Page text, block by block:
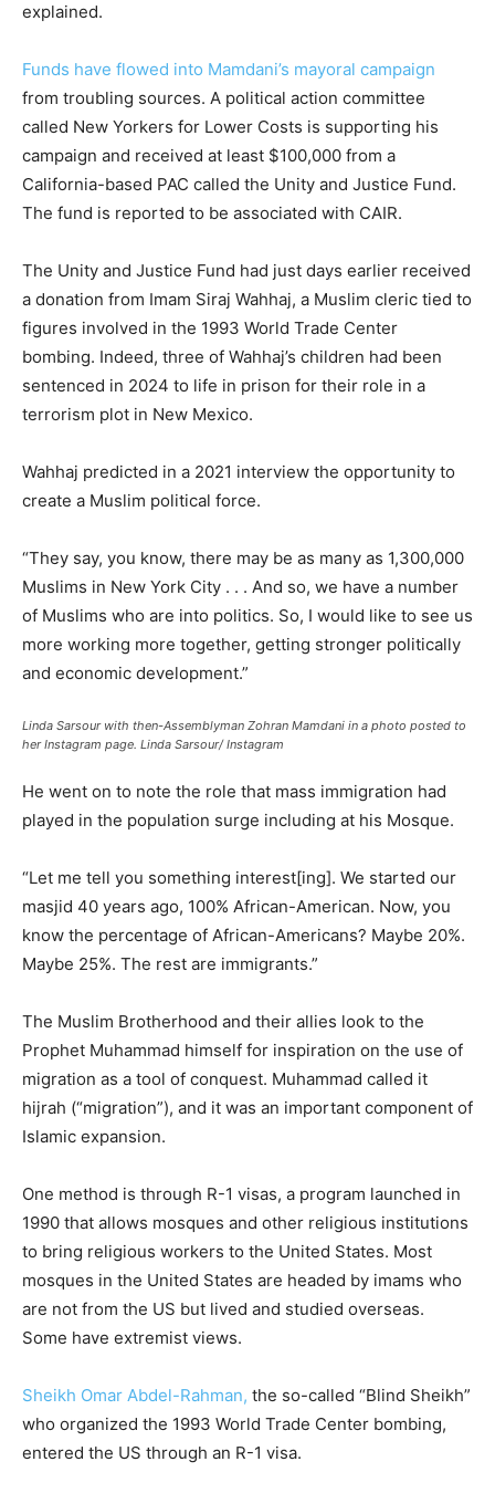
explained.
Funds have flowed into Mamdani’s mayoral campaign
from troubling sources. A political action committee
called New Yorkers for Lower Costs is supporting his
campaign and received at least $100,000 from a
California-based PAC called the Unity and Justice Fund.
The fund is reported to be associated with CAIR.
The Unity and Justice Fund had just days earlier received
a donation from Imam Siraj Wahhaj, a Muslim cleric tied to
figures involved in the 1993 World Trade Center
bombing. Indeed, three of Wahhaj’s children had been
sentenced in 2024 to life in prison for their role in a
terrorism plot in New Mexico.
Wahhaj predicted in a 2021 interview the opportunity to
create a Muslim political force.
“They say, you know, there may be as many as 1,300,000
Muslims in New York City . . . And so, we have a number
of Muslims who are into politics. So, I would like to see us
more working more together, getting stronger politically
and economic development.”
Linda Sarsour with then-Assemblyman Zohran Mamdani in a photo posted to
her Instagram page. Linda Sarsour/ Instagram
He went on to note the role that mass immigration had
played in the population surge including at his Mosque.
“Let me tell you something interest[ing]. We started our
masjid 40 years ago, 100% African-American. Now, you
know the percentage of African-Americans? Maybe 20%.
Maybe 25%. The rest are immigrants.”
The Muslim Brotherhood and their allies look to the
Prophet Muhammad himself for inspiration on the use of
migration as a tool of conquest. Muhammad called it
hijrah (“migration”), and it was an important component of
Islamic expansion.
One method is through R-1 visas, a program launched in
1990 that allows mosques and other religious institutions
to bring religious workers to the United States. Most
mosques in the United States are headed by imams who
are not from the US but lived and studied overseas.
Some have extremist views.
Sheikh Omar Abdel-Rahman, the so-called “Blind Sheikh”
who organized the 1993 World Trade Center bombing,
entered the US through an R-1 visa.